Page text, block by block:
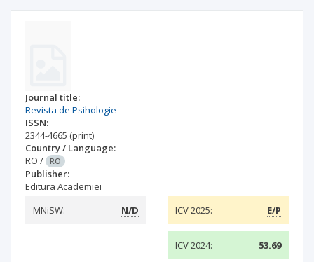
Journal title:
Revista de Psihologie
ISSN:
2344-4665 (print)
Country / Language:
RO / RO
Publisher:
Editura Academiei
MNiSW:
N/D ICV 2025: E/P
ICV 2024: 53.69